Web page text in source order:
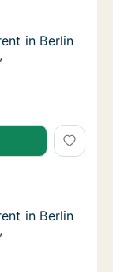
in Berlin
Steglitz-
in Berlin
in Berlin
in Berlin
in Berlin
Steglitz-
in Berlin
in Berlin